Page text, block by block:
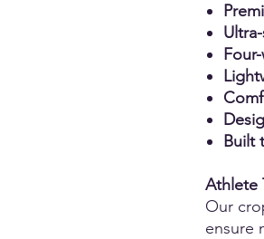
Built
Athlete
Our
ensure